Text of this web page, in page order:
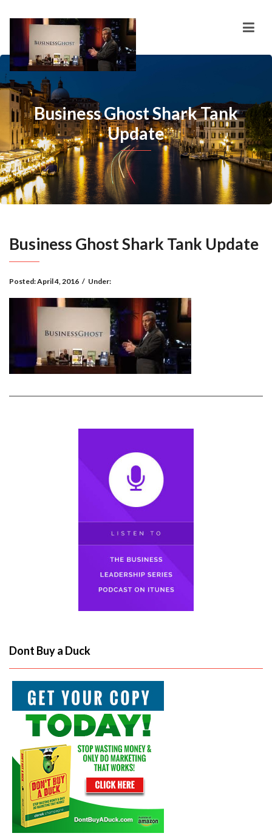
Business Ghost Shark Tank
Update
Business Ghost Shark Tank Update
Posted:April 4, 2016 / Under:
Dont Buy a Duck